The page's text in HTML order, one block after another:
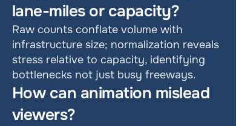
lane-miles or capacity?
Raw counts conflate volume with
infrastructure size; normalization reveals
stress relative to capacity, identifying
bottlenecks not just busy freeways.
How can animation mislead
viewers?